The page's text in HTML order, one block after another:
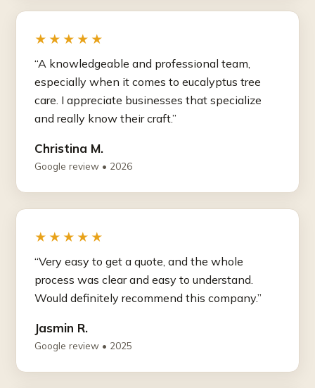
★★★★★
“A knowledgeable and professional team,
especially when it comes to eucalyptus tree
care. I appreciate businesses that specialize
and really know their craft.”
Christina M.
Google review • 2026
★★★★★
“Very easy to get a quote, and the whole
process was clear and easy to understand.
Would definitely recommend this company.”
Jasmin R.
Google review • 2025